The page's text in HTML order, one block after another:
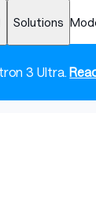
Solutions
3 Ultra.